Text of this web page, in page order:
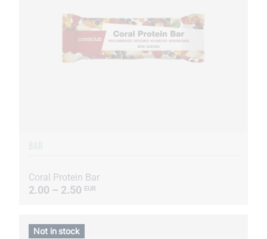
Coral Protein Bar
2.00 – 2.50 EUR
Not in stock